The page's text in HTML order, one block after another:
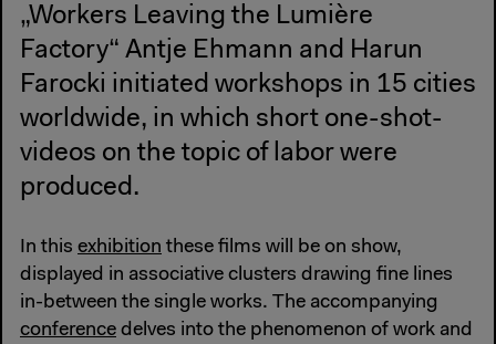
„Workers Leaving the Lumière
Factory“ Antje Ehmann and Harun
Farocki initiated workshops in 15 cities
worldwide, in which short one-shot-
videos on the topic of labor were
produced.
In this exhibition these films will be on show,
displayed in associative clusters drawing fine lines
in-between the single works. The accompanying
conference delves into the phenomenon of work and